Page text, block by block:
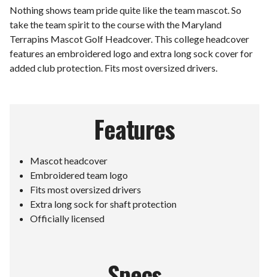
Nothing shows team pride quite like the team mascot. So
take the team spirit to the course with the Maryland
Terrapins Mascot Golf Headcover. This college headcover
features an embroidered logo and extra long sock cover for
added club protection. Fits most oversized drivers.
Features
Mascot headcover
Embroidered team logo
Fits most oversized drivers
Extra long sock for shaft protection
Officially licensed